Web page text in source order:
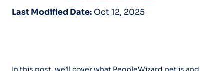
Last Modified Date: Oct 12, 2025
In this post, we’ll cover what PeopleWizard.net is and